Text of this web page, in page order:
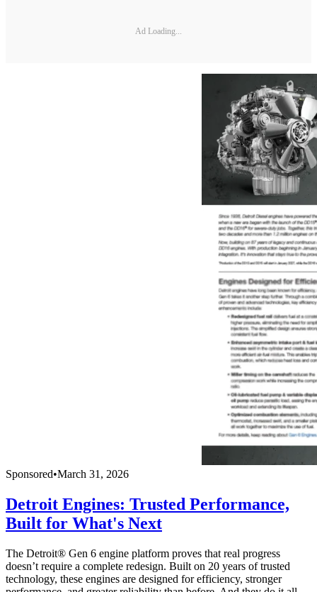
Ad Loading...
Sponsored•March 31, 2026
Detroit Engines: Trusted Performance,
Built for What's Next
The Detroit® Gen 6 engine platform proves that real progress
doesn’t require a complete redesign. Built on 20 years of trusted
technology, these engines are designed for efficiency, stronger